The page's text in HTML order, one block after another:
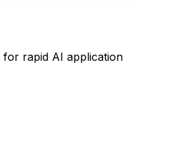
rapid AI application